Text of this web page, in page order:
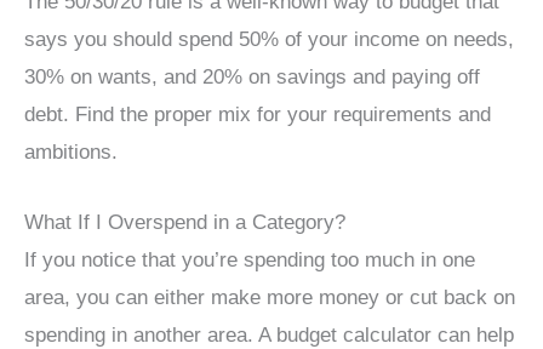
says you should spend 50% of your income on needs,
30% on wants, and 20% on savings and paying off
debt. Find the proper mix for your requirements and
ambitions.
What If I Overspend in a Category?
If you notice that you’re spending too much in one
area, you can either make more money or cut back on
spending in another area. A budget calculator can help